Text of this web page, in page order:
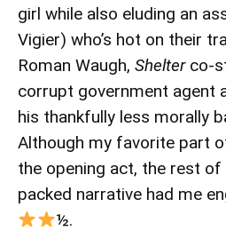
girl while also eluding an
Vigier) who’s hot on their
Roman Waugh, Shelterco-
corrupt government agent
his thankfully less morally
Although my favorite part
the opening act, the rest
packed narrative had me
½.